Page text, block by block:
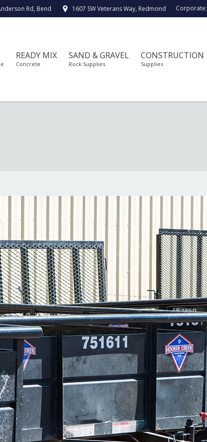
Rd, Bend 1607 SW Veterans Way, Redmond Corporate:
READY MIX
Concrete
SAND & GRAVEL
Rock Supplies
CONSTRUCTION
Supplies